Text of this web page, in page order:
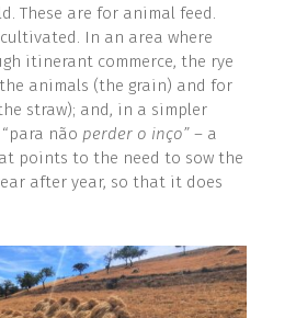
These are for animal feed.
In an area where
itinerant commerce, the rye
animals (the grain) and for
straw); and, in a simpler
não perder o inço” – a
points to the need to sow the
after year, so that it does